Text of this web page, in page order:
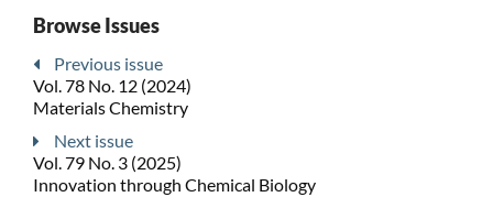
Browse Issues
Previous issue
Vol. 78 No. 12 (2024)
Materials Chemistry
Next issue
Vol. 79 No. 3 (2025)
Innovation through Chemical Biology